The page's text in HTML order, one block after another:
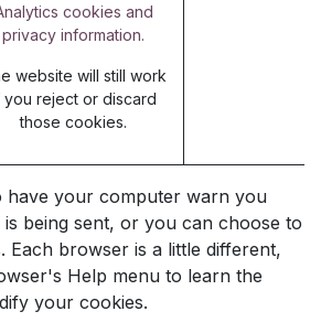
cookies and
privacy information.
website will still work
you reject or discard
those cookies.
have your computer warn you
being sent, or you can choose to
Each browser is a little different,
Help menu to learn the
your cookies.